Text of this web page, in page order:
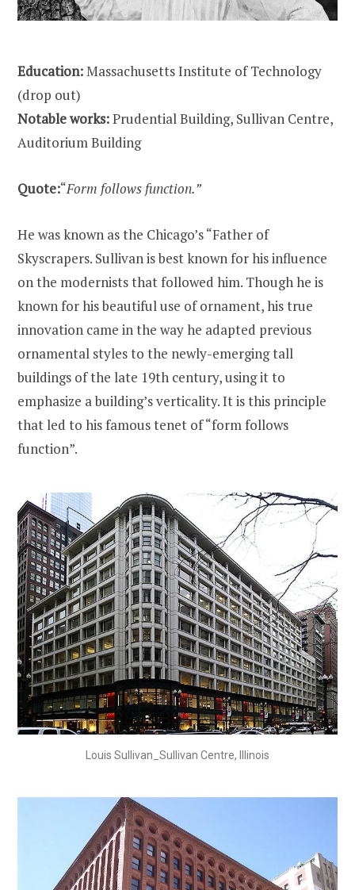
Education:Massachusetts Institute of Technology
(drop out)
Notable works:Prudential Building, Sullivan Centre,
Auditorium Building
Quote:“Form follows function.”
He was known as the Chicago’s “Father of
Skyscrapers. Sullivan is best known for his influence
on the modernists that followed him. Though he is
known for his beautiful use of ornament, his true
innovation came in the way he adapted previous
ornamental styles to the newly-emerging tall
buildings of the late 19th century, using it to
emphasize a building’s verticality. It is this principle
that led to his famous tenet of “form follows
function”.
Louis Sullivan_Sullivan Centre, Illinois